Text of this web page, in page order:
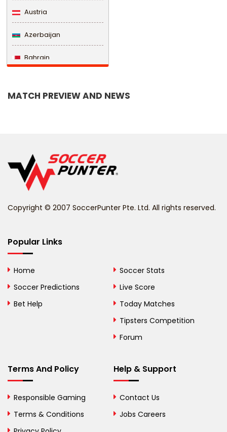
Austria
Azerbaijan
Bahrain
Belize
Bhutan
Bosnia and
British Virgin Islands
Bulgaria
MATCH PREVIEW AND NEWS
Copyright © 2007 SoccerPunter Pte. Ltd. All rights reserved.
Popular Links
Home
Soccer Predictions
Bet Help
Soccer Stats
Live Score
Today Matches
Tipsters Competition
Forum
Terms And Policy
Responsible Gaming
Terms & Conditions
Help & Support
Contact Us
Jobs Careers